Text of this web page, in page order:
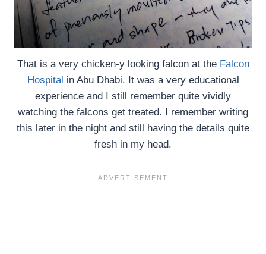
That is a very chicken-y looking falcon at the Falcon
Hospital in Abu Dhabi. It was a very educational
experience and I still remember quite vividly
watching the falcons get treated. I remember writing
this later in the night and still having the details quite
fresh in my head.